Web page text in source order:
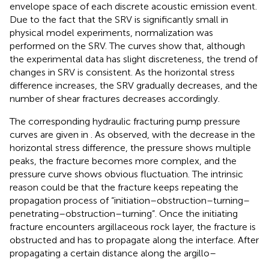
envelope space of each discrete acoustic emission event.
Due to the fact that the SRV is significantly small in
physical model experiments, normalization was
performed on the SRV. The curves show that, although
the experimental data has slight discreteness, the trend of
changes in SRV is consistent. As the horizontal stress
difference increases, the SRV gradually decreases, and the
number of shear fractures decreases accordingly.
The corresponding hydraulic fracturing pump pressure
curves are given in . As observed, with the decrease in the
horizontal stress difference, the pressure shows multiple
peaks, the fracture becomes more complex, and the
pressure curve shows obvious fluctuation. The intrinsic
reason could be that the fracture keeps repeating the
propagation process of “initiation–obstruction–turning–
penetrating–obstruction–turning”. Once the initiating
fracture encounters argillaceous rock layer, the fracture is
obstructed and has to propagate along the interface. After
propagating a certain distance along the argillo–